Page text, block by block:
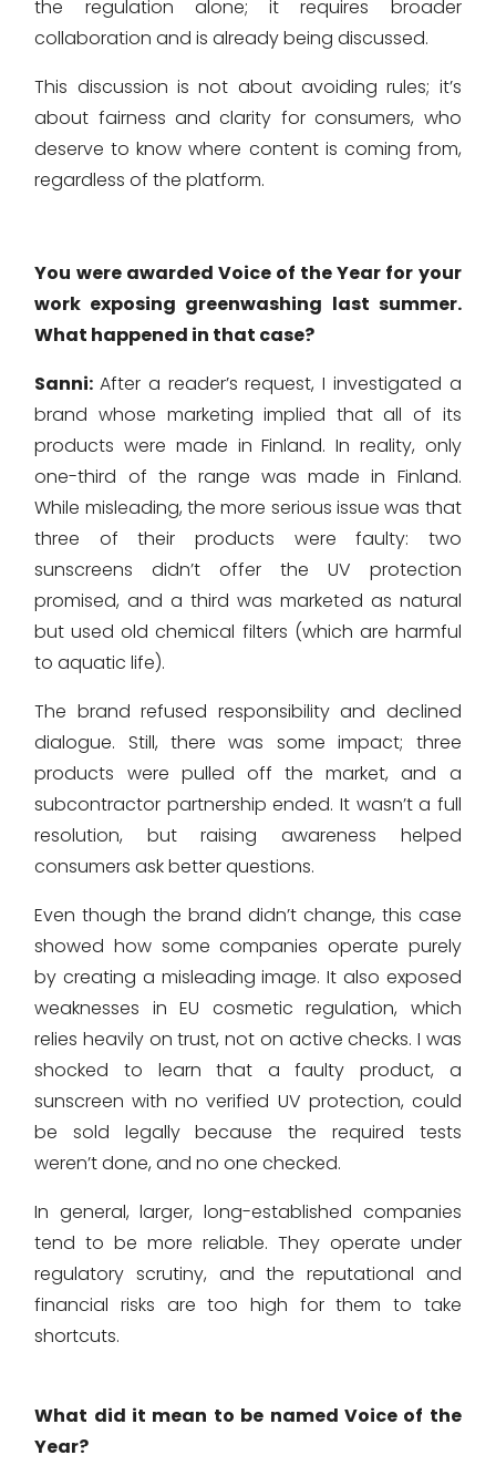
the regulation alone; it requires broader
collaboration and is already being discussed.
This discussion is not about avoiding rules; it’s
about fairness and clarity for consumers, who
deserve to know where content is coming from,
regardless of the platform.
You were awarded Voice of the Year for your
work exposing greenwashing last summer.
What happened in that case?
Sanni:After a reader’s request, I investigated a
brand whose marketing implied that all of its
products were made in Finland. In reality, only
one-third of the range was made in Finland.
While misleading, the more serious issue was that
three of their products were faulty: two
sunscreens didn’t offer the UV protection
promised, and a third was marketed as natural
but used old chemical filters (which are harmful
to aquatic life).
The brand refused responsibility and declined
dialogue. Still, there was some impact; three
products were pulled off the market, and a
subcontractor partnership ended. It wasn’t a full
resolution, but raising awareness helped
consumers ask better questions.
Even though the brand didn’t change, this case
showed how some companies operate purely
by creating a misleading image. It also exposed
weaknesses in EU cosmetic regulation, which
relies heavily on trust, not on active checks. I was
shocked to learn that a faulty product, a
sunscreen with no verified UV protection, could
be sold legally because the required tests
weren’t done, and no one checked.
In general, larger, long-established companies
tend to be more reliable. They operate under
regulatory scrutiny, and the reputational and
financial risks are too high for them to take
shortcuts.
What did it mean to be named Voice of the
Year?